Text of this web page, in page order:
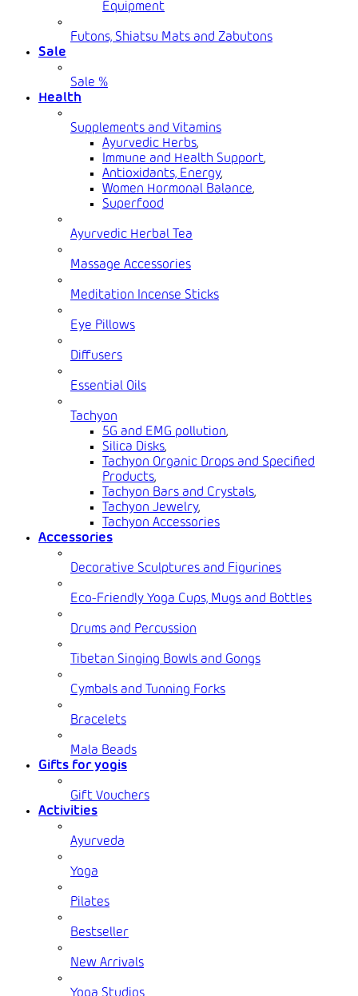
Equipment
Futons, Shiatsu Mats and Zabutons
Sale
Sale %
Health
Supplements and Vitamins
Ayurvedic Herbs,
Immune and Health Support,
Antioxidants, Energy,
Women Hormonal Balance,
Superfood
Ayurvedic Herbal Tea
Massage Accessories
Meditation Incense Sticks
Eye Pillows
Diffusers
Essential Oils
Tachyon
5G and EMG pollution,
Silica Disks,
Tachyon Organic Drops and Specified
Products,
Tachyon Bars and Crystals,
Tachyon Jewelry,
Tachyon Accessories
Accessories
Decorative Sculptures and Figurines
Eco-Friendly Yoga Cups, Mugs and Bottles
Drums and Percussion
Tibetan Singing Bowls and Gongs
Cymbals and Tunning Forks
Bracelets
Mala Beads
Gifts for yogis
Gift Vouchers
Activities
Ayurveda
Yoga
Pilates
Bestseller
New Arrivals